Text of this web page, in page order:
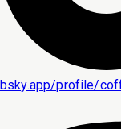
bsky.app/profile/